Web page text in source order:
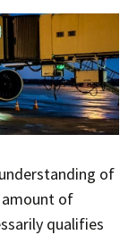
of
amount of
qualifies